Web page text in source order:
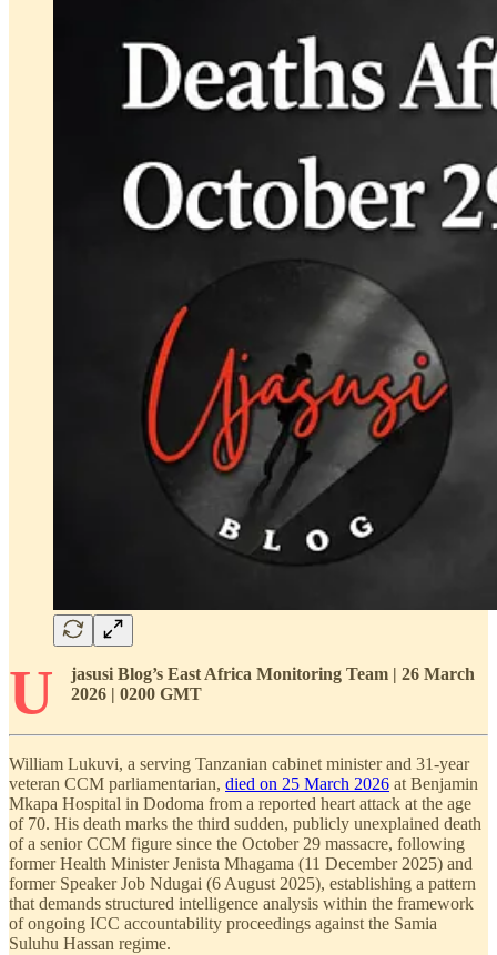
U
jasusi Blog’s East Africa Monitoring Team | 26 March
2026 | 0200 GMT
William Lukuvi, a serving Tanzanian cabinet minister and 31-year
veteran CCM parliamentarian, died on 25 March 2026 at Benjamin
Mkapa Hospital in Dodoma from a reported heart attack at the age
of 70. His death marks the third sudden, publicly unexplained death
of a senior CCM figure since the October 29 massacre, following
former Health Minister Jenista Mhagama (11 December 2025) and
former Speaker Job Ndugai (6 August 2025), establishing a pattern
that demands structured intelligence analysis within the framework
of ongoing ICC accountability proceedings against the Samia
Suluhu Hassan regime.